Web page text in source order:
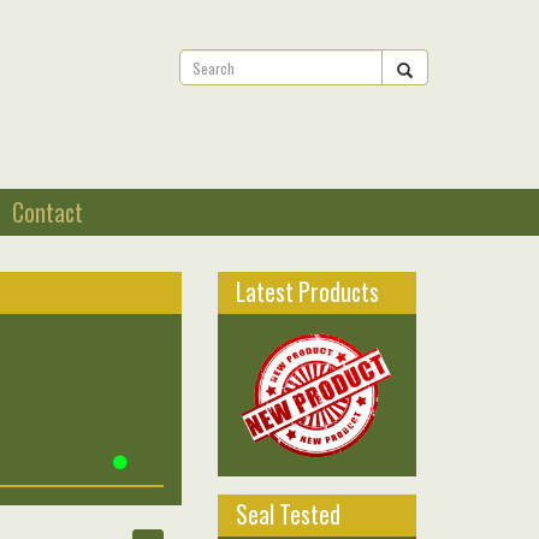
Contact
Latest Products
Seal Tested